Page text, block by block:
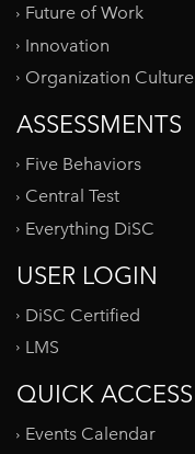
Future of Work
Innovation
Organization Culture
ASSESSMENTS
Five Behaviors
Central Test
Everything DiSC
USER LOGIN
DiSC Certified
LMS
QUICK ACCESS
Events Calendar